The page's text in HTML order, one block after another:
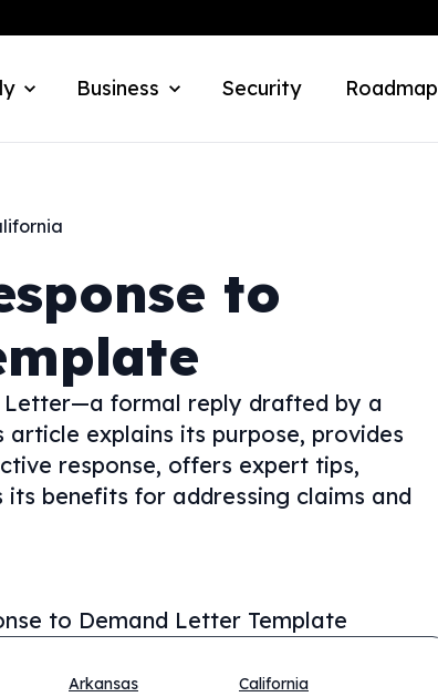
Business Security Roadmap
to
Letter—a formal reply drafted by a
explains its purpose, provides
response, offers expert tips,
its benefits for addressing claims and
to Demand Letter Template
Arkansas
California